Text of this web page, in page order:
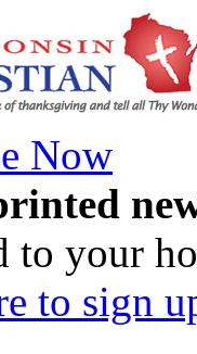
Now
to your
to sign